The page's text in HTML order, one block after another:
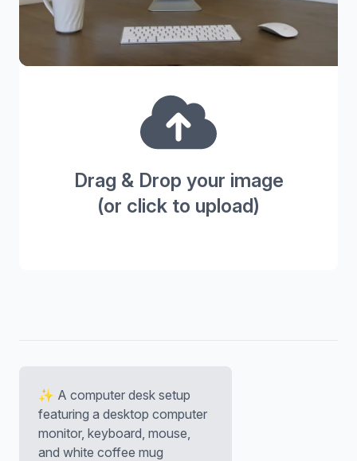
Drag & Drop your image
(or click to upload)
✨ A computer desk setup
featuring a desktop computer
monitor, keyboard, mouse,
and white coffee mug